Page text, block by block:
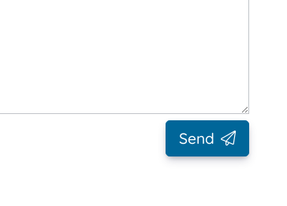
Send